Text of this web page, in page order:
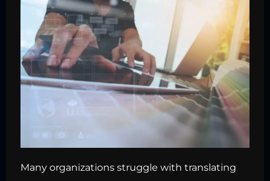
Many organizations struggle with translating